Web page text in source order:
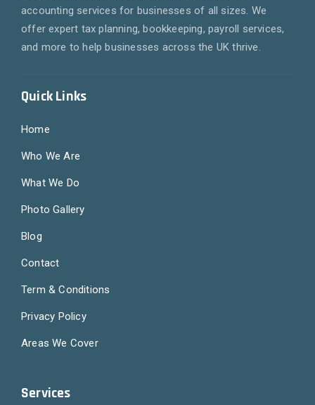
accounting services for businesses of all sizes. We
offer expert tax planning, bookkeeping, payroll services,
and more to help businesses across the UK thrive.
Quick Links
Home
Who We Are
What We Do
Photo Gallery
Blog
Contact
Term & Conditions
Privacy Policy
Areas We Cover
Services